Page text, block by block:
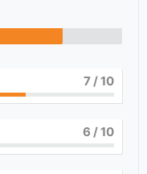
7/ 10
6 / 10